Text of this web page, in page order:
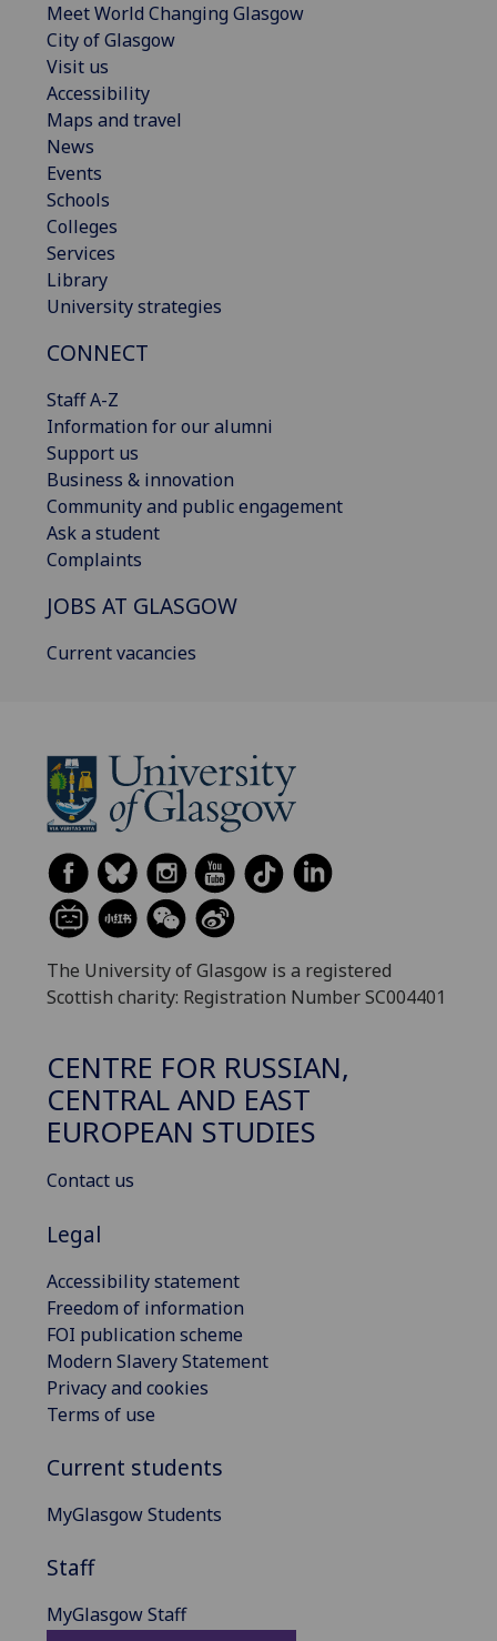
Meet World Changing Glasgow
City of Glasgow
Visit us
Accessibility
Maps and travel
News
Events
Schools
Colleges
Services
Library
University strategies
CONNECT
Staff A-Z
Information for our alumni
Support us
Business & innovation
Community and public engagement
Ask a student
Complaints
JOBS AT GLASGOW
Current vacancies
The University of Glasgow is a registered
Scottish charity: Registration Number SC004401
CENTRE FOR RUSSIAN,
CENTRAL AND EAST
EUROPEAN STUDIES
Contact us
Legal
Accessibility statement
Freedom of information
FOI publication scheme
Modern Slavery Statement
Privacy and cookies
Terms of use
Current students
MyGlasgow Students
Staff
MyGlasgow Staff